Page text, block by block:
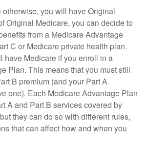
you will have Original
Original Medicare, you can decide to
from a Medicare Advantage
C or Medicare private health plan.
have Medicare if you enroll in a
Plan. This means that you must still
B premium (and your Part A
one). Each Medicare Advantage Plan
A and Part B services covered by
they can do so with different rules,
that can affect how and when you